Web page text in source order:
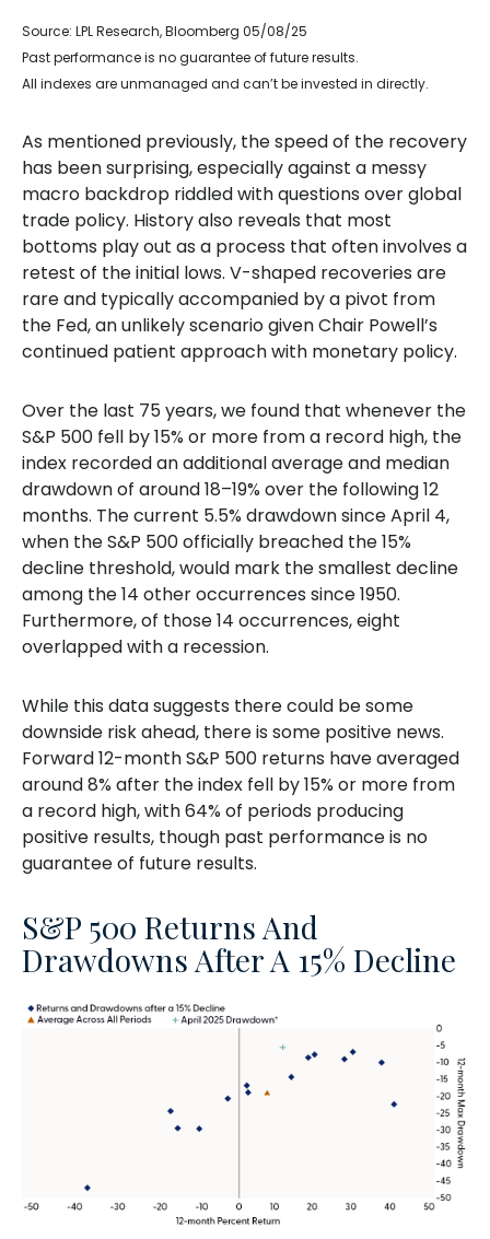
Source: LPL Research, Bloomberg 05/08/25
Past performance is no guarantee of future results.
All indexes are unmanaged and can’t be invested in directly.
As mentioned previously, the speed of the recovery
has been surprising, especially against a messy
macro backdrop riddled with questions over global
trade policy. History also reveals that most
bottoms play out as a process that often involves a
retest of the initial lows. V-shaped recoveries are
rare and typically accompanied by a pivot from
the Fed, an unlikely scenario given Chair Powell’s
continued patient approach with monetary policy.
Over the last 75 years, we found that whenever the
S&P 500 fell by 15% or more from a record high, the
index recorded an additional average and median
drawdown of around 18–19% over the following 12
months. The current 5.5% drawdown since April 4,
when the S&P 500 officially breached the 15%
decline threshold, would mark the smallest decline
among the 14 other occurrences since 1950.
Furthermore, of those 14 occurrences, eight
overlapped with a recession.
While this data suggests there could be some
downside risk ahead, there is some positive news.
Forward 12-month S&P 500 returns have averaged
around 8% after the index fell by 15% or more from
a record high, with 64% of periods producing
positive results, though past performance is no
guarantee of future results.
S&P 500 Returns And
Drawdowns After A 15% Decline